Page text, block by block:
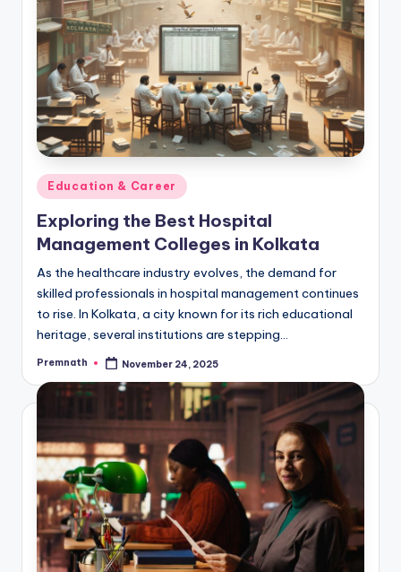
Posted
in
Education & Career
Exploring the Best Hospital
Management Colleges in Kolkata
As the healthcare industry evolves, the demand for
skilled professionals in hospital management continues
to rise. In Kolkata, a city known for its rich educational
heritage, several institutions are stepping…
Posted
Premnath November 24, 2025